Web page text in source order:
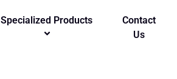
Specialized Products
Contact
Us